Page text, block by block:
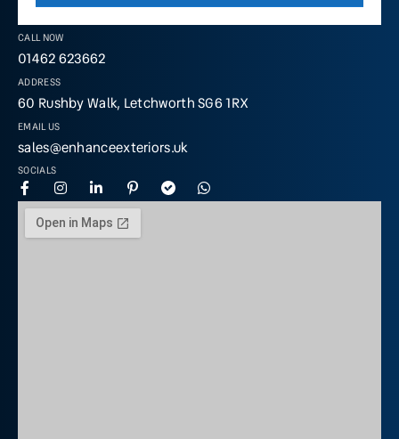
CALL NOW
01462 623662
ADDRESS
60 Rushby Walk, Letchworth SG6 1RX
EMAIL US
sales@enhanceexteriors.uk
SOCIALS